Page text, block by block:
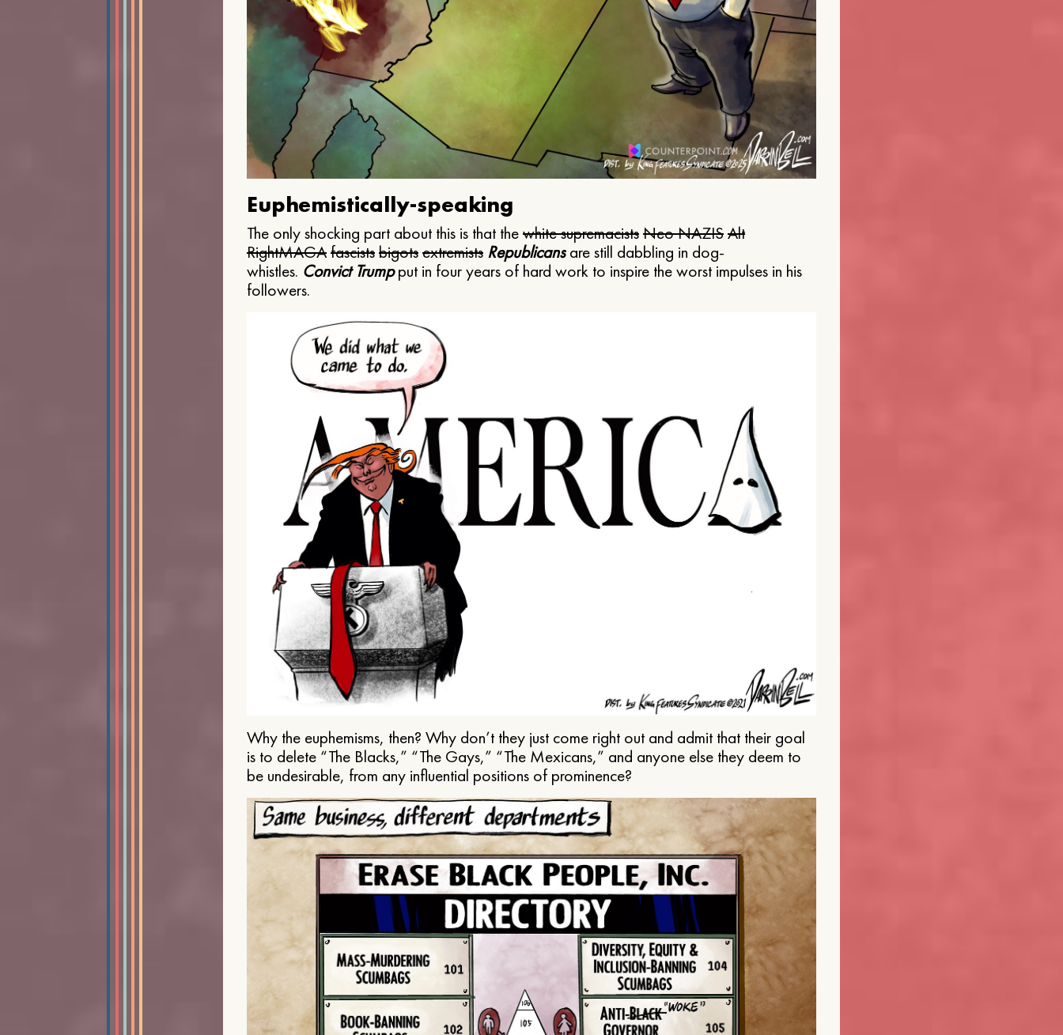
Euphemistically-speaking
The only shocking part about this is that thewhite supremacistsNeo NAZISAlt
RightMAGAfascistsbigotsextremists Republicansare still dabbling in dog-
whistles. Convict Trumpput in four years of hard work to inspire the worst impulses in his
followers.
Why the euphemisms, then? Why don’t they just come right out and admit that their goal
is to delete “The Blacks,” “The Gays,” “The Mexicans,” and anyone else they deem to
be undesirable, from any influential positions of prominence?